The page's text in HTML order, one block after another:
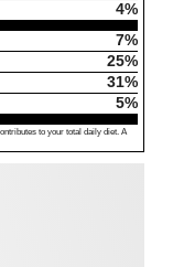
4%
7%
25%
31%
5%
to your total daily diet. A